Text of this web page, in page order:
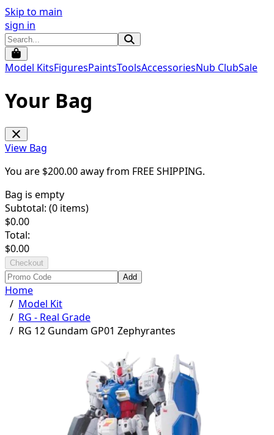
Skip to main
sign in
Model KitsFiguresPaintsToolsAccessoriesNub ClubSale
Your Bag
View Bag
You are $200.00away from FREE SHIPPING.
Bag is empty
Subtotal: (0 items)
$0.00
Total:
$0.00
Checkout
Add
Home
/ Model Kit
/ RG - Real Grade
/ RG 12 Gundam GP01 Zephyrantes